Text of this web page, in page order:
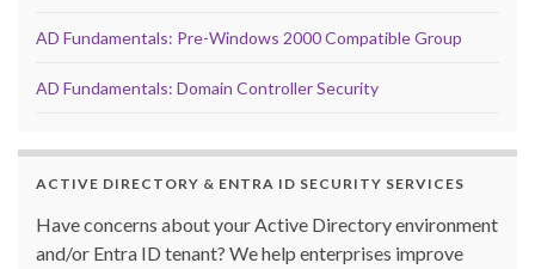
AD Fundamentals: Pre-Windows 2000 Compatible Group
AD Fundamentals: Domain Controller Security
ACTIVE DIRECTORY & ENTRA ID SECURITY SERVICES
Have concerns about your Active Directory environment
and/or Entra ID tenant? We help enterprises improve